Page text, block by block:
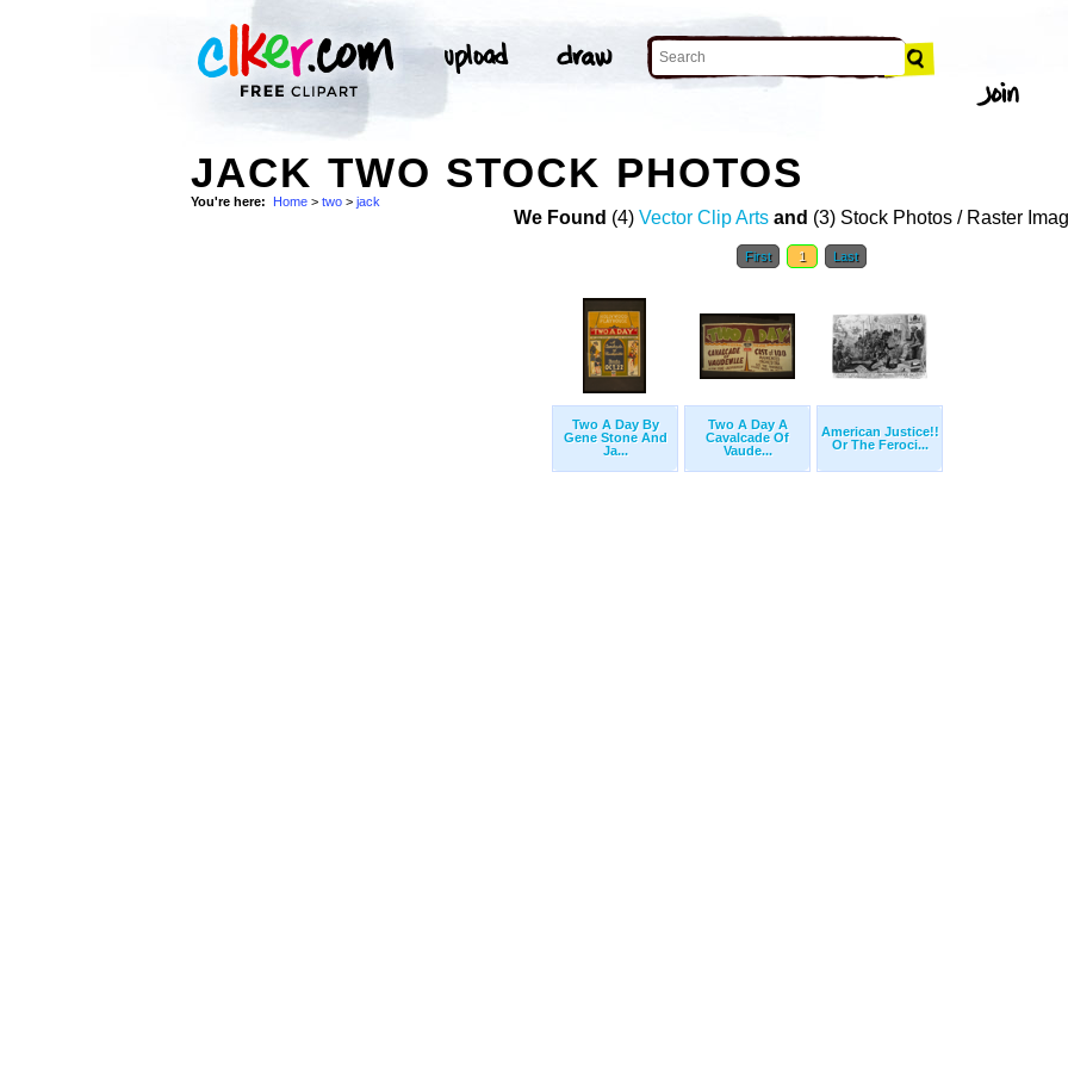
JACK TWO STOCK PHOTOS
You're here: Home > two > jack
We Found (4) Vector Clip Arts and (3) Stock Photos / Raster
First 1 Last
Two A Day By
Gene Stone And
Ja...
Two A Day A
Cavalcade Of
Vaude...
American Justice!!
Or The Feroci...